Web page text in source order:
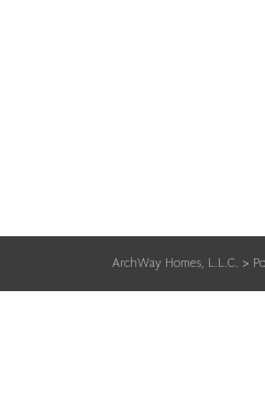
ArchWay Homes, L.L.C. >